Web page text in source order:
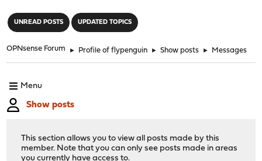
UNREAD POSTS UPDATED TOPICS
OPNsense Forum ► Profile of flypenguin ► Show posts ► Messages
Menu
Show posts
This section allows you to view all posts made by this
member. Note that you can only see posts made in areas
you currently have access to.